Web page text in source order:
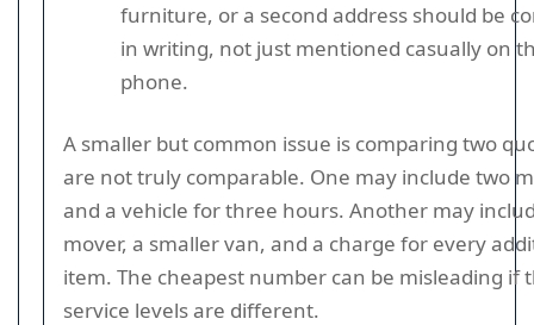
furniture, or a second address should be
in writing, not just mentioned casually on
phone.
A smaller but common issue is comparing two
are not truly comparable. One may include two
and a vehicle for three hours. Another may
mover, a smaller van, and a charge for every
item. The cheapest number can be misleading if
service levels are different.